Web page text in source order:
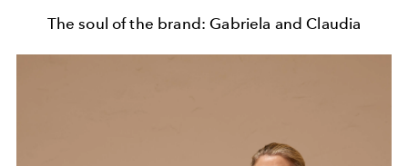
The soul of the brand: Gabriela and Claudia